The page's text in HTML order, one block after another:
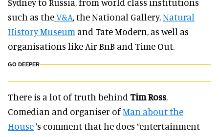
such as theV&A, the National Gallery,Natural
History Museum and Tate Modern, as well as
organisations like Air BnB and Time Out.
GO DEEPER
There is a lot of truth behind Tim Ross,
Comedian and organiser ofMan about the
House’s comment that he does “entertainment